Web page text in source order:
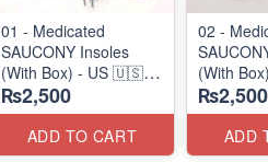
01 - Medicated
SAUCONY Insoles
(With Box) - US 🇺🇸
Surplus Stock
₨2,500
ADD TO CART
02 -
(With
Surplus
₨2,500
ADD